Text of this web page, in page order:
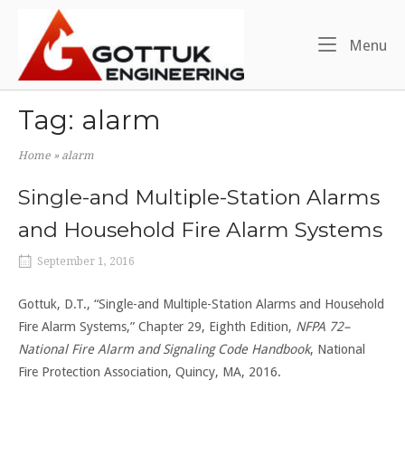
content
Home
Menu
Tag: alarm
Home »alarm
Single-and Multiple-Station Alarms
and Household Fire Alarm Systems
September 1, 2016
Gottuk, D.T., “Single-and Multiple-Station Alarms and Household
Fire Alarm Systems,” Chapter 29, Eighth Edition, NFPA 72–
National Fire Alarm and Signaling Code Handbook, National
Fire Protection Association, Quincy, MA, 2016.